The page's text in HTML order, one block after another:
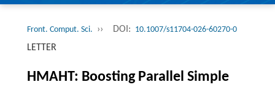
Front. Comput. Sci. ›› DOI: 10.1007/s11704-026-60270-0
LETTER
HMAHT: Boosting Parallel Simple